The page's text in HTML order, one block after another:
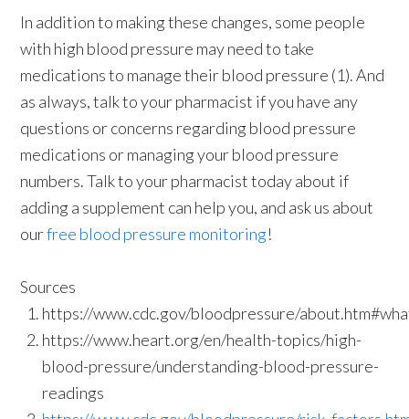
In addition to making these changes, some people
with high blood pressure may need to take
medications to manage their blood pressure (1). And
as always, talk to your pharmacist if you have any
questions or concerns regarding blood pressure
medications or managing your blood pressure
numbers. Talk to your pharmacist today about if
adding a supplement can help you, and ask us about
ourfree blood pressure monitoring!
Sources
https://www.cdc.gov/bloodpressure/
https://www.heart.org/en/health-topics/high-
blood-pressure/understanding-blood-pressure-
readings